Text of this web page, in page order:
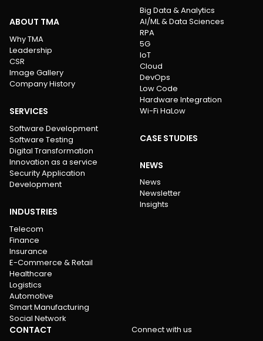
ABOUT TMA
Why TMA
Leadership
CSR
Image Gallery
Company History
SERVICES
Software Development
Software Testing
Digital Transformation
Innovation as a service
Security Application
Development
INDUSTRIES
Telecom
Finance
Insurance
E-Commerce & Retail
Healthcare
Logistics
Automotive
Smart Manufacturing
Social Network
Big Data & Analytics
AI/ML & Data Sciences
RPA
5G
IoT
Cloud
DevOps
Low Code
Hardware Integration
Wi-Fi HaLow
CASE STUDIES
NEWS
News
Newsletter
Insights
CONTACT Connect with us